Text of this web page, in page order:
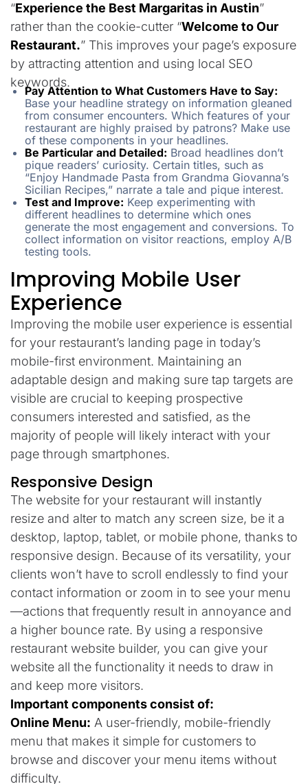
“Experience the Best Margaritas in Austin”
rather than the cookie-cutter “Welcome to Our
Restaurant.” This improves your page’s exposure
by attracting attention and using local SEO
keywords.
Pay Attention to What Customers Have to Say:
Base your headline strategy on information gleaned
from consumer encounters. Which features of your
restaurant are highly praised by patrons? Make use
of these components in your headlines.
Be Particular and Detailed: Broad headlines don’t
pique readers’ curiosity. Certain titles, such as
“Enjoy Handmade Pasta from Grandma Giovanna’s
Sicilian Recipes,” narrate a tale and pique interest.
Test and Improve: Keep experimenting with
different headlines to determine which ones
generate the most engagement and conversions. To
collect information on visitor reactions, employ A/B
testing tools.
Improving Mobile User
Experience
Improving the mobile user experience is essential
for your restaurant’s landing page in today’s
mobile-first environment. Maintaining an
adaptable design and making sure tap targets are
visible are crucial to keeping prospective
consumers interested and satisfied, as the
majority of people will likely interact with your
page through smartphones.
Responsive Design
The website for your restaurant will instantly
resize and alter to match any screen size, be it a
desktop, laptop, tablet, or mobile phone, thanks to
responsive design. Because of its versatility, your
clients won’t have to scroll endlessly to find your
contact information or zoom in to see your menu
—actions that frequently result in annoyance and
a higher bounce rate. By using a responsive
restaurant website builder, you can give your
website all the functionality it needs to draw in
and keep more visitors.
Important components consist of:
Online Menu: A user-friendly, mobile-friendly
menu that makes it simple for customers to
browse and discover your menu items without
difficulty.